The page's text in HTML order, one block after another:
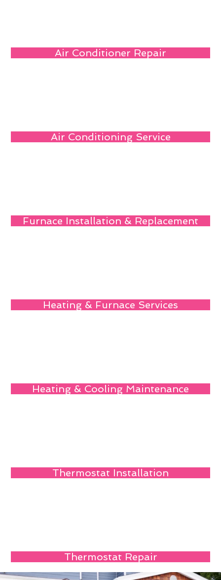
Air Conditioner Repair
Air Conditioning Service
Furnace Installation & Replacement
Heating & Furnace Services
Heating & Cooling Maintenance
Thermostat Installation
Thermostat Repair